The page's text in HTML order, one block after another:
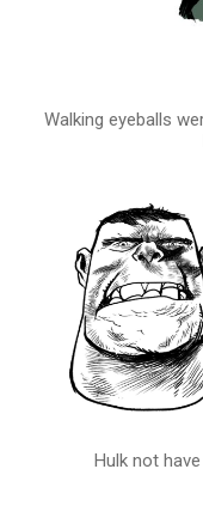
Walking eyeballs
Hulk not